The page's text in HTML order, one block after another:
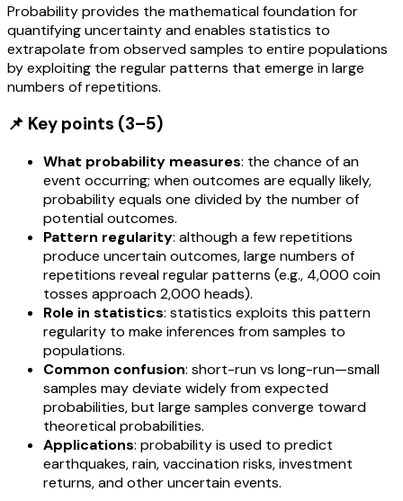
Probability provides the mathematical foundation for
quantifying uncertainty and enables statistics to
extrapolate from observed samples to entire populations
by exploiting the regular patterns that emerge in large
numbers of repetitions.
📌 Key points (3–5)
What probability measures: the chance of an
event occurring; when outcomes are equally likely,
probability equals one divided by the number of
potential outcomes.
Pattern regularity: although a few repetitions
produce uncertain outcomes, large numbers of
repetitions reveal regular patterns (e.g., 4,000 coin
tosses approach 2,000 heads).
Role in statistics: statistics exploits this pattern
regularity to make inferences from samples to
populations.
Common confusion: short-run vs long-run—small
samples may deviate widely from expected
probabilities, but large samples converge toward
theoretical probabilities.
Applications: probability is used to predict
earthquakes, rain, vaccination risks, investment
returns, and other uncertain events.